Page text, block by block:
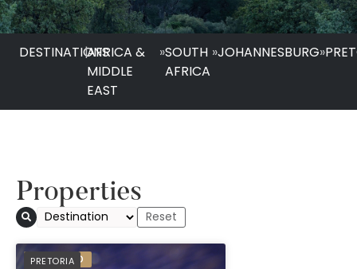
DESTINATIONS
|AFRICA &
MIDDLE
EAST
»SOUTH
AFRICA
»JOHANNESBURG»
Properties
PRETORIA
PREFERRED